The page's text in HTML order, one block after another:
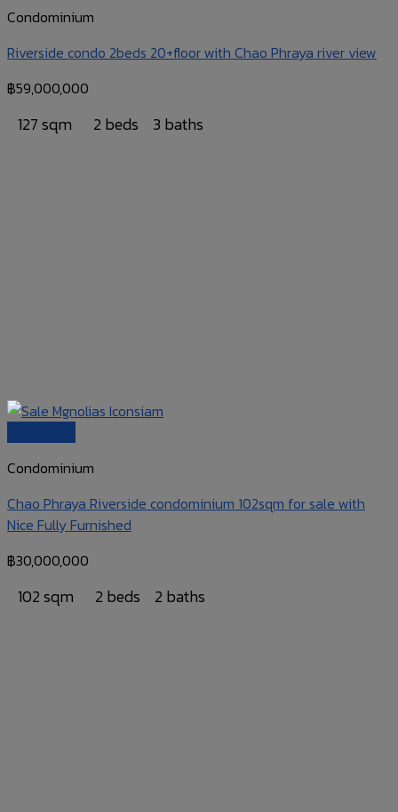
Condominium
Riverside condo 2beds 20+floor with Chao Phraya river view
฿59,000,000
127 sqm 2 beds 3 baths
Condominium
Chao Phraya Riverside condominium 102sqm for sale with
Nice Fully Furnished
฿30,000,000
102 sqm 2 beds 2 baths